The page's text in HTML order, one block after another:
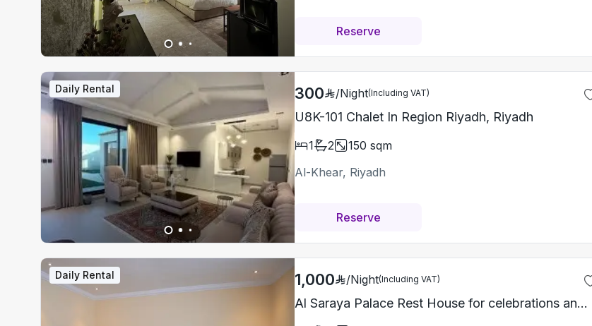
Reserve
Daily Rental 300 /Night(Including VAT)
U8K-101 Chalet In Region Riyadh, Riyadh
1 2 150 sqm
Al-Khear, Riyadh
Reserve
Daily Rental 1,000 /Night(Including VAT)
Al Saraya Palace Rest House for celebrations and special events